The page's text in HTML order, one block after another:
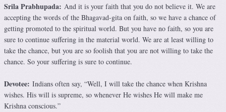
Srila Prabhupada: And it is your faith that you do not believe it. We are
accepting the words of the Bhagavad-gita on faith, so we have a chance of
getting promoted to the spiritual world. But you have no faith, so you are
sure to continue suffering in the material world. We are at least willing to
take the chance, but you are so foolish that you are not willing to take the
chance. So your suffering is sure to continue.
Devotee: Indians often say, “Well, I will take the chance when Krishna
wishes. His will is supreme, so whenever He wishes He will make me
Krishna conscious.”